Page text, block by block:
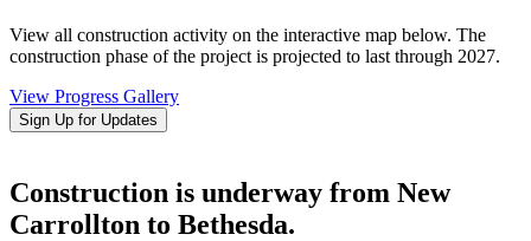
View all construction activity on the interactive map below. The
construction phase of the project is projected to last through 2027.
View Progress Gallery
Sign Up for Updates
Construction is underway from New
Carrollton to Bethesda.